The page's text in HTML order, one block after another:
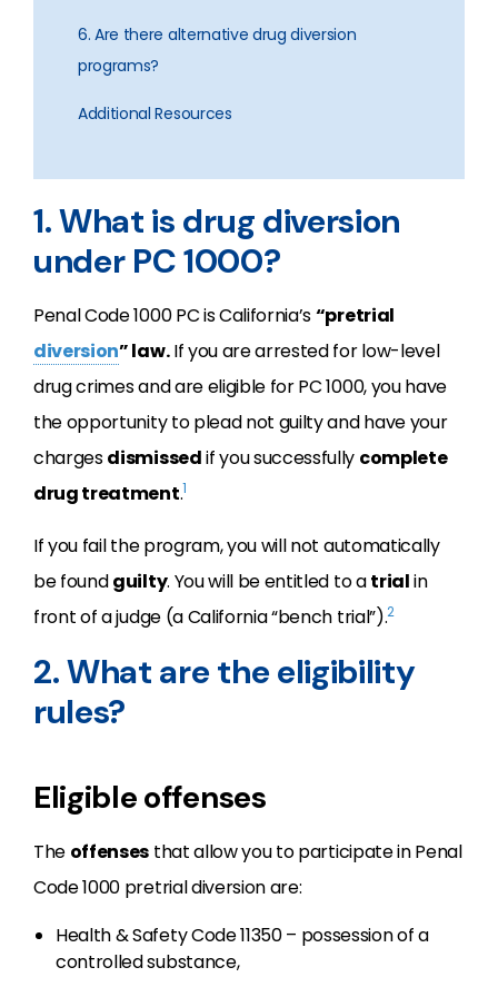
6. Are there alternative drug diversion
programs?
Additional Resources
1. What is drug diversion
under PC 1000?
Penal Code 1000 PC is California’s“pretrial
diversion” law.If you are arrested for low-level
drug crimes and are eligible for PC 1000, you have
the opportunity to plead not guilty and have your
chargesdismissedif you successfully complete
drug treatment.1
If you fail the program, you will not automatically
be foundguilty. You will be entitled to atrialin
front of a judge (a California “bench trial”).2
2. What are the eligibility
rules?
Eligible offenses
The offenses that allow you to participate in Penal
Code 1000 pretrial diversion are:
Health & Safety Code 11350 – possession of a
controlled substance,